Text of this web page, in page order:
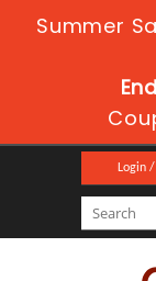
Summer
Login